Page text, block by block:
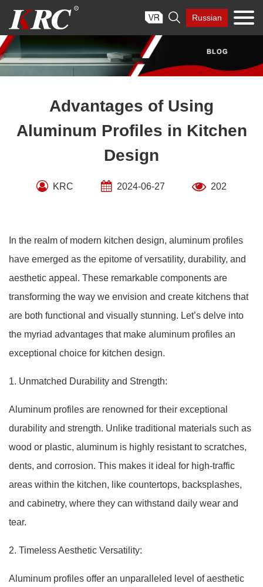
content
 Russian
Advantages of Using
Aluminum Profiles in Kitchen
Design
KRC 2024-06-27 202
In the realm of modern kitchen design, aluminum profiles
have emerged as the epitome of versatility, durability, and
aesthetic appeal. These remarkable components are
transforming the way we envision and create kitchens that
are both functional and visually stunning. Let’s delve into
the myriad advantages that make aluminum profiles an
exceptional choice for kitchen design.
1. Unmatched Durability and Strength:
Aluminum profiles are renowned for their exceptional
durability and strength. Unlike traditional materials such as
wood or plastic, aluminum is highly resistant to scratches,
dents, and corrosion. This makes it ideal for high-traffic
areas within the kitchen, like countertops, backsplashes,
and cabinetry, where they can withstand daily wear and
tear.
2. Timeless Aesthetic Versatility:
Aluminum profiles offer an unparalleled level of aesthetic